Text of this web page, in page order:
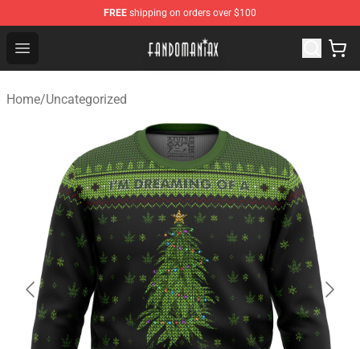
FREE shipping on orders over $100
Open menu
Fandomaniax Store - The Best Shop for anime fans!
Home/Uncategorized